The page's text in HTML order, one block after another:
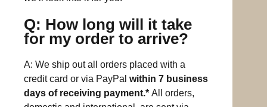
Q: How long will it take
for my order to arrive?
A: We ship out all orders placed with a
credit card or via PayPal within 7 business
days of receiving payment.* All orders,